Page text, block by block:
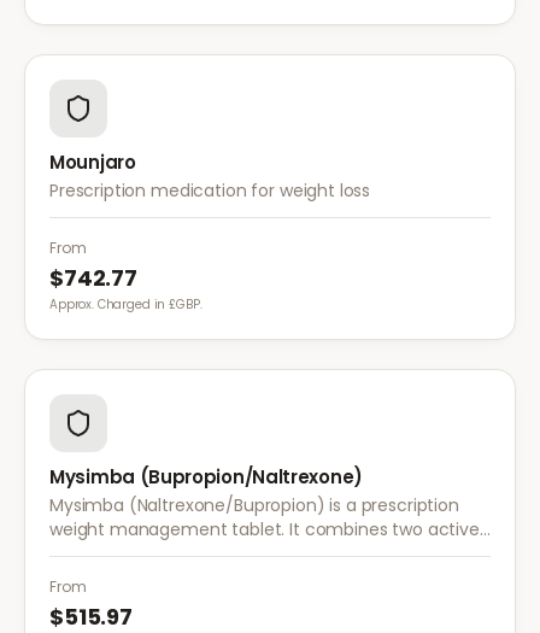
Mounjaro
Prescription medication for weight loss
From
$742.77
Approx. Charged in £GBP.
Mysimba (Bupropion/Naltrexone)
Mysimba (Naltrexone/Bupropion) is a prescription
weight management tablet. It combines two active
ingredients that work together to reduce appetite
and control food cravings.
From
$515.97